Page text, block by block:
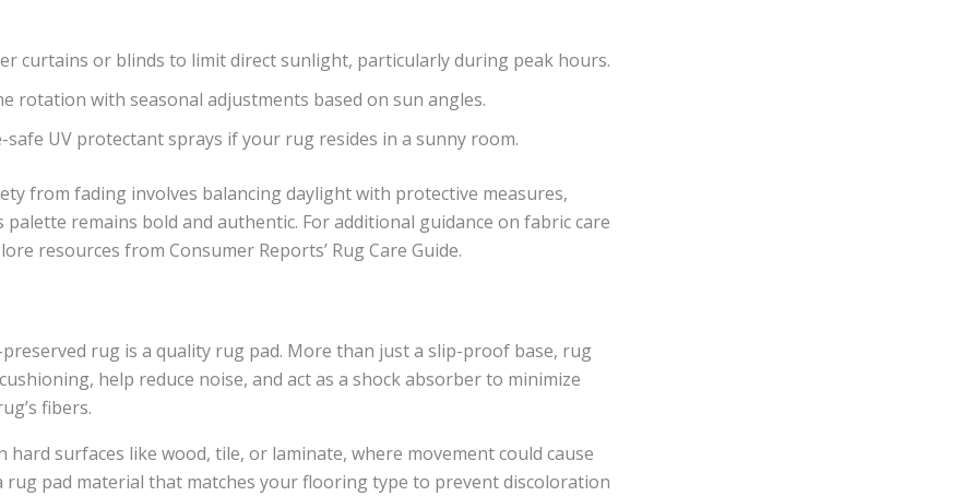
curtains or blinds to limit direct sunlight, particularly during peak hours.
rotation with seasonal adjustments based on sun angles.
safe UV protectant sprays if your rug resides in a sunny room.
from fading involves balancing daylight with protective measures,
palette remains bold and authentic. For additional guidance on fabric care
resources from Consumer Reports’ Rug Care Guide.
rug is a quality rug pad. More than just a slip-proof base, rug
help reduce noise, and act as a shock absorber to minimize
fibers.
hard surfaces like wood, tile, or laminate, where movement could cause
rug pad material that matches your flooring type to prevent discoloration